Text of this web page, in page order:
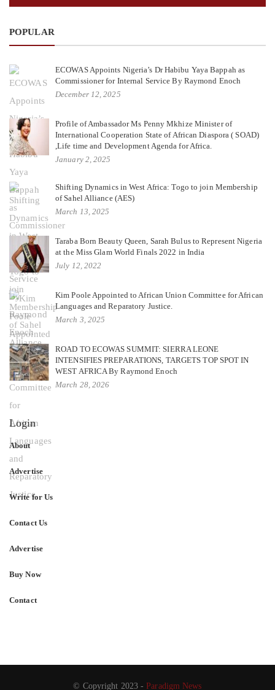
POPULAR
ECOWAS Appoints Nigeria’s Dr Habibu Yaya Bappah as
Commissioner for Internal Service By Raymond Enoch
December 12, 2025
Profile of Ambassador Ms Penny Mkhize Minister of
International Cooperation State of African Diaspora ( SOAD)
,Life time and Development Agenda for Africa.
January 2, 2025
Shifting Dynamics in West Africa: Togo to join Membership
of Sahel Alliance (AES)
March 13, 2025
Taraba Born Beauty Queen, Sarah Bulus to Represent Nigeria
at the Miss Glam World Finals 2022 in India
July 12, 2022
Kim Poole Appointed to African Union Committee for African
Languages and Reparatory Justice.
March 3, 2025
ROAD TO ECOWAS SUMMIT: SIERRA LEONE
INTENSIFIES PREPARATIONS, TARGETS TOP SPOT IN
WEST AFRICA By Raymond Enoch
March 28, 2026
Login
About
Advertise
Write for Us
Contact Us
Advertise
Buy Now
Contact
© Copyright 2023 -Paradigm News